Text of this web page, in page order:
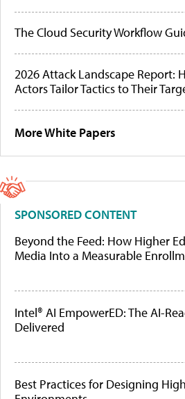
The Cloud Security Workflow
2026 Attack Landscape Report:
Actors Tailor Tactics to Their
More White Papers
SPONSORED CONTENT
Beyond the Feed: How Higher
Media Into a Measurable
Intel® AI EmpowerED: The AI-
Delivered
Best Practices for Designing